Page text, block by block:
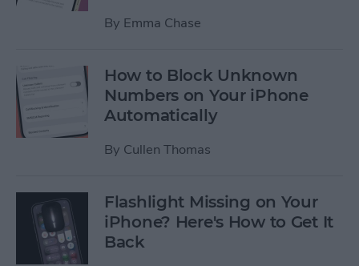
By Emma Chase
How to Block Unknown
Numbers on Your iPhone
Automatically
By Cullen Thomas
Flashlight Missing on Your
iPhone? Here's How to Get It
Back